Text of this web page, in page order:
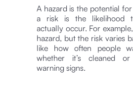
A hazard is the potential
a risk is the likelihood
actually occur. For example,
hazard, but the risk varies
like how often people
whether it’s cleaned
warning signs.